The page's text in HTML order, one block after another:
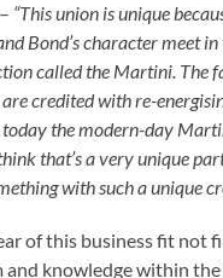
“This union is unique
Bond’s character meet in
called the Martini. The
credited with re-
the modern-day
that’s a very unique
with such a unique
of this business fit not
and knowledge within